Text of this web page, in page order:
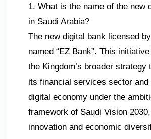
1. What is the name of the new
in Saudi Arabia?
The new digital bank licensed
named “EZ Bank”. This
the Kingdom’s broader strategy
its financial services sector and
digital economy under the
framework of Saudi Vision
innovation and economic